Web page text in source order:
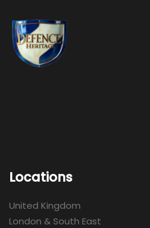
Locations
United Kingdom
London & South East